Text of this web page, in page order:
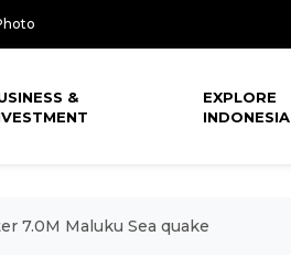
&
EXPLORE
INDONESIA
7.0M Maluku Sea quake